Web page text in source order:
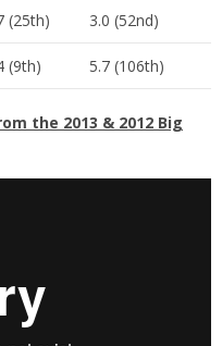
(25th) 3.0 (52nd)
(9th) 5.7 (106th)
the 2013 & 2012 Big